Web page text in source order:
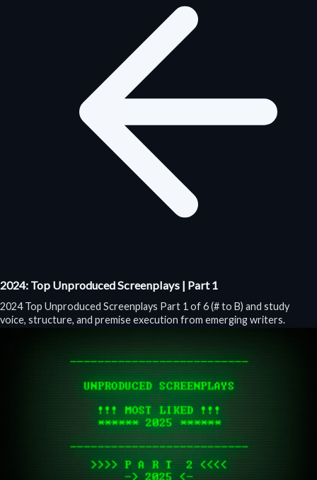
2024: Top Unproduced Screenplays | Part 1
2024 Top Unproduced Screenplays Part 1 of 6 (# to B) and study
voice, structure, and premise execution from emerging writers.